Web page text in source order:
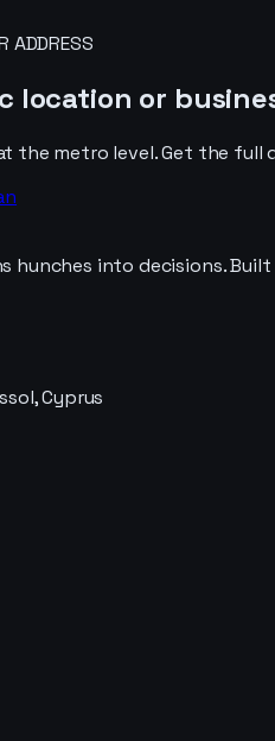
ADDRESS
location or
the metro level. Get the full
into decisions.
Cyprus